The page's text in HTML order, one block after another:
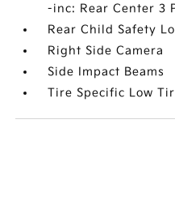
-inc: Rear Center 3
Rear Child Safety
Right Side Camera
Side Impact Beams
Tire Specific Low